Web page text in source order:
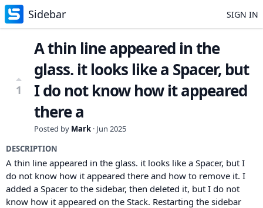
Sidebar SIGN IN
1
A thin line appeared in the
glass. it looks like a Spacer, but
I do not know how it appeared
there a
Posted by Mark · Jun 2025
DESCRIPTION
A thin line appeared in the glass. it looks like a Spacer, but I
do not know how it appeared there and how to remove it. I
added a Spacer to the sidebar, then deleted it, but I do not
know how it appeared on the Stack. Restarting the sidebar